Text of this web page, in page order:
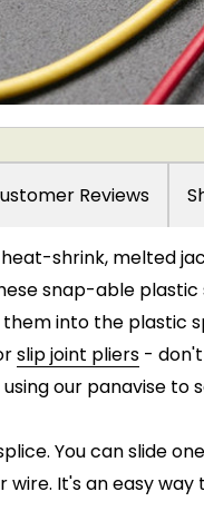
Reviews
heat-shrink, melted
snap-able
them into the plastic
slip joint pliers -
our panavise to
You can slide
wire. It's an easy